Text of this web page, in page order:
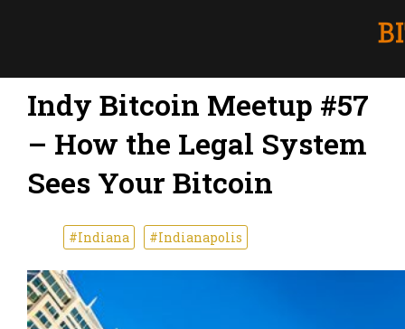
Indy Bitcoin Meetup #57
– How the Legal System
Sees Your Bitcoin
#Indiana #Indianapolis